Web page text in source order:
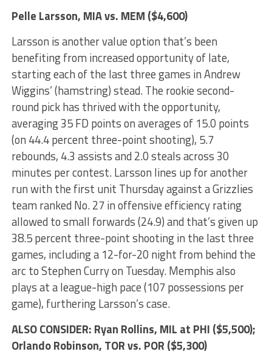
Pelle Larsson, MIA vs. MEM ($4,600)
Larsson is another value option that’s been
benefiting from increased opportunity of late,
starting each of the last three games in Andrew
Wiggins’ (hamstring) stead. The rookie second-
round pick has thrived with the opportunity,
averaging 35 FD points on averages of 15.0 points
(on 44.4 percent three-point shooting), 5.7
rebounds, 4.3 assists and 2.0 steals across 30
minutes per contest. Larsson lines up for another
run with the first unit Thursday against a Grizzlies
team ranked No. 27 in offensive efficiency rating
allowed to small forwards (24.9) and that’s given up
38.5 percent three-point shooting in the last three
games, including a 12-for-20 night from behind the
arc to Stephen Curry on Tuesday. Memphis also
plays at a league-high pace (107 possessions per
game), furthering Larsson’s case.
ALSO CONSIDER: Ryan Rollins, MIL at PHI ($5,500);
Orlando Robinson, TOR vs. POR ($5,300)